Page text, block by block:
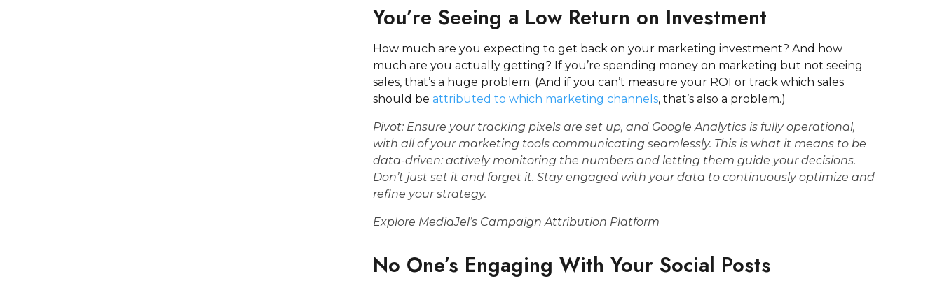
You’re Seeing a Low Return on Investment
How much are you expecting to get back on your marketing investment? And how
much are you actually getting? If you’re spending money on marketing but not seeing
sales, that’s a huge problem. (And if you can’t measure your ROI or track which sales
should be attributed to which marketing channels, that’s also a problem.)
Pivot: Ensure yourtracking pixels are set up, and Google Analytics is fully operational,
with all of your marketing tools communicating seamlessly. This is what it means to be
data-driven: actively monitoring the numbers and letting them guide your decisions.
Don’t just set it and forget it. Stay engaged with your data to continuously optimize and
refine your strategy.
Explore MediaJel’s Campaign Attribution Platform
No One’s Engaging With Your Social Posts